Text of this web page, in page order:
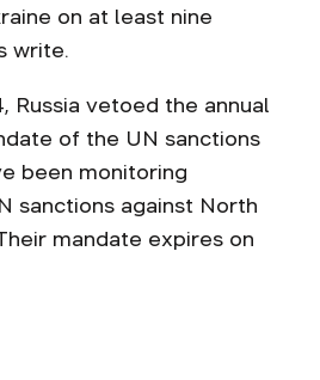
on at least nine
write.
Russia vetoed the annual
of the UN sanctions
been monitoring
sanctions against North
mandate expires on